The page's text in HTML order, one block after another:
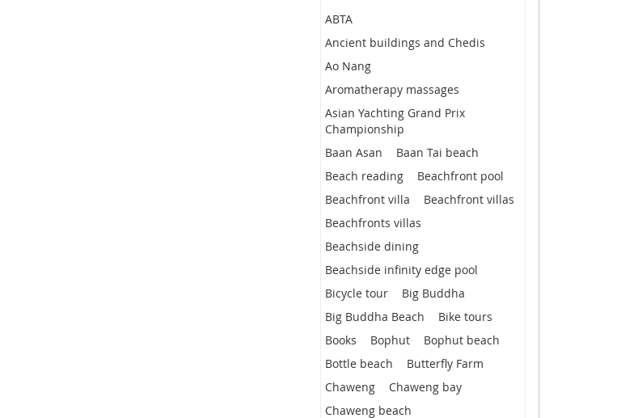
ABTA
Ancient buildings and Chedis
Ao Nang
Aromatherapy massages
Asian Yachting Grand Prix
Championship
Baan Asan
Baan Tai beach
Beach reading
Beachfront pool
Beachfront villa
Beachfront villas
Beachfronts villas
Beachside dining
Beachside infinity edge pool
Bicycle tour
Big Buddha
Big Buddha Beach
Bike tours
Books
Bophut
Bophut beach
Bottle beach
Butterfly Farm
Chaweng
Chaweng bay
Chaweng beach